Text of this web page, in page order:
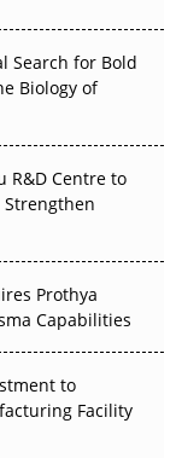
Clinical Trials
Without
Search for Bold
Biology of
R&D Centre to
Prothya
Capabilities
to
Facility